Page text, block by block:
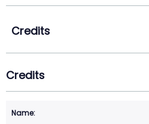
Credits
Credits